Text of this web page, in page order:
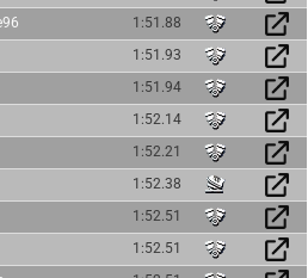
1:51.88
1:51.93
1:51.94
1:52.14
1:52.21
1:52.38
1:52.51
1:52.51